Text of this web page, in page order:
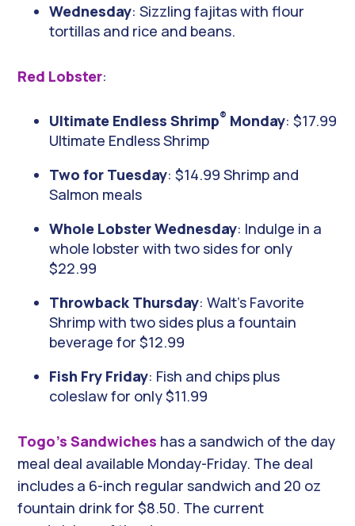
Wednesday: Sizzling fajitas with flour
tortillas and rice and beans.
Red Lobster:
Ultimate Endless Shrimp® Monday: $17.99
Ultimate Endless Shrimp
Two for Tuesday: $14.99 Shrimp and
Salmon meals
Whole Lobster Wednesday: Indulge in a
whole lobster with two sides for only
$22.99
Throwback Thursday: Walt’s Favorite
Shrimp with two sides plus a fountain
beverage for $12.99
Fish Fry Friday: Fish and chips plus
coleslaw for only $11.99
Togo’s Sandwiches has a sandwich of the day
meal deal available Monday-Friday. The deal
includes a 6-inch regular sandwich and 20 oz
fountain drink for $8.50. The current